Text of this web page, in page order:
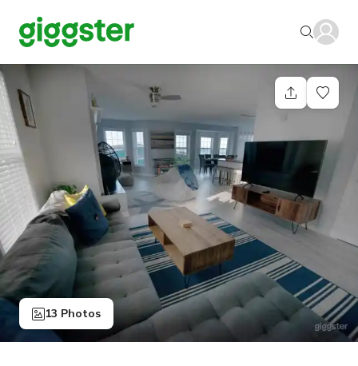
13 Photos